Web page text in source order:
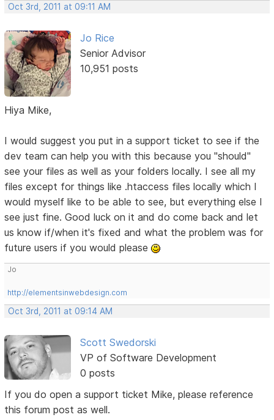
Oct 3rd, 2011 at 09:11 AM
Jo Rice
Senior Advisor
10,951 posts
Hiya Mike,
I would suggest you put in a support ticket to see if the
dev team can help you with this because you "should"
see your files as well as your folders locally. I see all my
files except for things like .htaccess files locally which I
would myself like to be able to see, but everything else I
see just fine. Good luck on it and do come back and let
us know if/when it's fixed and what the problem was for
future users if you would please
Jo
http://elementsinwebdesign.com
Oct 3rd, 2011 at 09:14 AM
Scott Swedorski
VP of Software Development
0 posts
If you do open a support ticket Mike, please reference
this forum post as well.